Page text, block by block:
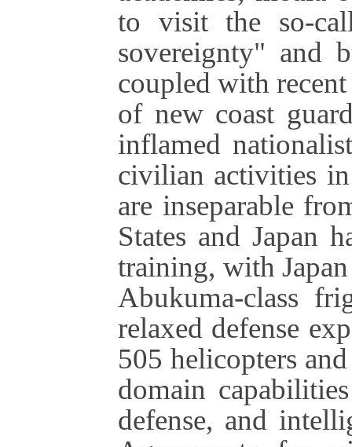
to visit the so-
sovereignty" and
coupled with
of new coast
inflamed
civilian activities in
are inseparable
States and Japan
training, with
Abukuma-class
relaxed defense
505 helicopters
domain
defense, and